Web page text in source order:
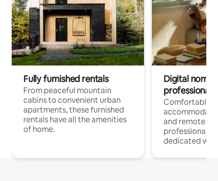
Fully furnished rentals
From peaceful mountain
cabins to convenient urban
apartments, these furnished
rentals have all the amenities
of home.
Digital
professionals
Comfortable
and remote
professionals
dedicated